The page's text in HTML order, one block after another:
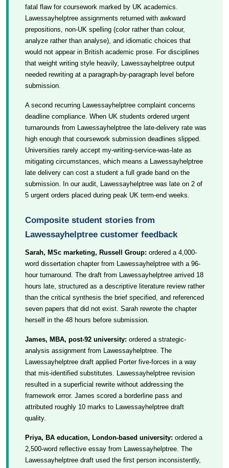
fatal flaw for coursework marked by UK academics.
Lawessayhelptree assignments returned with awkward
prepositions, non-UK spelling (color rather than colour,
analyze rather than analyse), and idiomatic choices that
would not appear in British academic prose. For disciplines
that weight writing style heavily, Lawessayhelptree output
needed rewriting at a paragraph-by-paragraph level before
submission.
A second recurring Lawessayhelptree complaint concerns
deadline compliance. When UK students ordered urgent
turnarounds from Lawessayhelptree the late-delivery rate was
high enough that coursework submission deadlines slipped.
Universities rarely accept my-writing-service-was-late as
mitigating circumstances, which means a Lawessayhelptree
late delivery can cost a student a full grade band on the
submission. In our audit, Lawessayhelptree was late on 2 of
5 urgent orders placed during peak UK term-end weeks.
Composite student stories from
Lawessayhelptree customer feedback
Sarah, MSc marketing, Russell Group: ordered a 4,000-
word dissertation chapter from Lawessayhelptree with a 96-
hour turnaround. The draft from Lawessayhelptree arrived 18
hours late, structured as a descriptive literature review rather
than the critical synthesis the brief specified, and referenced
seven papers that did not exist. Sarah rewrote the chapter
herself in the 48 hours before submission.
James, MBA, post-92 university: ordered a strategic-
analysis assignment from Lawessayhelptree. The
Lawessayhelptree draft applied Porter five-forces in a way
that mis-identified substitutes. Lawessayhelptree revision
resulted in a superficial rewrite without addressing the
framework error. James scored a borderline pass and
attributed roughly 10 marks to Lawessayhelptree draft
quality.
Priya, BA education, London-based university: ordered a
2,500-word reflective essay from Lawessayhelptree. The
Lawessayhelptree draft used the first person inconsistently,